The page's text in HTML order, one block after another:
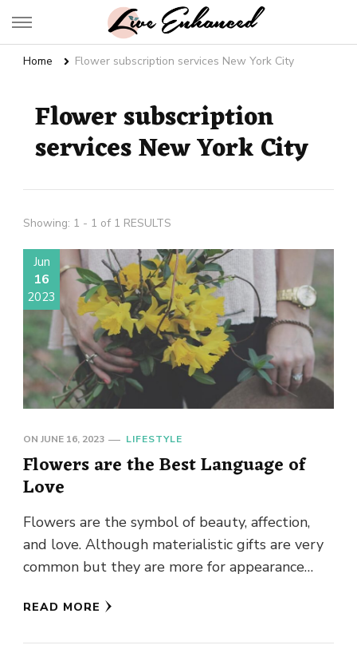
Live Enhanced
Home Flower subscription services New York City
Flower subscription
services New York City
Showing: 1 - 1 of 1 RESULTS
Jun
16
2023
ON JUNE 16, 2023 LIFESTYLE
Flowers are the Best Language of
Love
Flowers are the symbol of beauty, affection,
and love. Although materialistic gifts are very
common but they are more for appearance
READ MORE